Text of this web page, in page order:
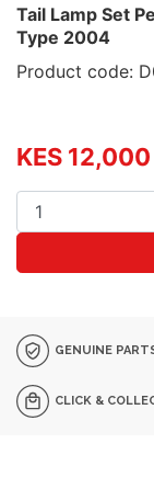
Tail Lamp Set
Type 2004
Product code:
KES 12,000
GENUINE
CLICK &